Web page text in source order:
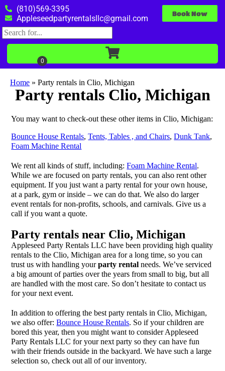
(810)569-3395
Appleseedpartyrentalsllc@gmail.com
Book Now
Home » Party rentals in Clio, Michigan
Party rentals Clio, Michigan
You may want to check-out these other items in Clio, Michigan:
Bounce House Rentals,Tents, Tables , and Chairs,Dunk Tank,
Foam Machine Rental
We rent all kinds of stuff, including:Foam Machine Rental.
While we are focused on party rentals, you can also rent other
equipment. If you just want a party rental for your own house,
at a park, gym or inside – we can do that. We also do larger
event rentals for non-profits, schools, and carnivals. Give us a
call if you want a quote.
Party rentals near Clio, Michigan
Appleseed Party Rentals LLC have been providing high quality
rentals to the Clio, Michigan area for a long time, so you can
trust us with handling yourparty rental needs. We’ve serviced
a big amount of parties over the years from small to big, but all
are handled with the most care. So don’t hesitate to contact us
for your next event.
In addition to offering the best party rentals in Clio, Michigan,
we also offer:Bounce House Rentals. So if your children are
bored this year, then you might want to consider Appleseed
Party Rentals LLC for your next party so they can have fun
with their friends outside in the backyard. We have such a large
selection so, check out all of our inventory.